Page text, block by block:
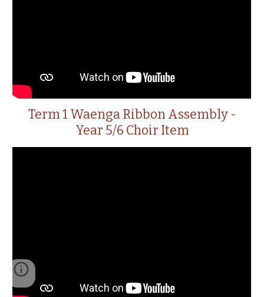
Term 1 Waenga Ribbon Assembly -
Year 5/6 Choir Item